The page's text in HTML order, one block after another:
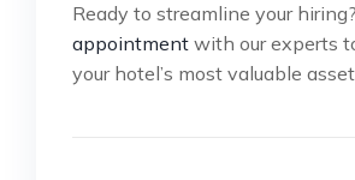
Ready to streamline your hiring?
appointment with our experts
your hotel’s most valuable